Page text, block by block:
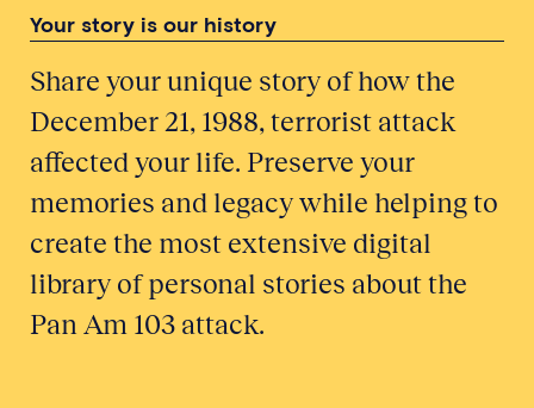
Your story is our history
Share your unique story of how the
December 21, 1988, terrorist attack
affected your life. Preserve your
memories and legacy while helping to
create the most extensive digital
library of personal stories about the
Pan Am 103 attack.